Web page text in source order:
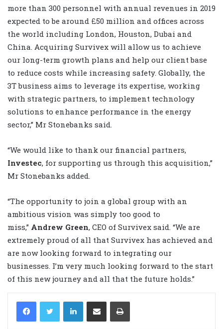
more than 300 personnel with annual revenues in 2019
expected to be around £50 million and offices across
the world including London, Houston, Dubai and
China. Acquiring Survivex will allow us to achieve
our long-term growth plans and help our client base
to reduce costs while increasing safety. Globally, the
3T business aims to leverage its expertise, working
with strategic partners, to implement technology
solutions to enhance performance in the energy
sector,” Mr Stonebanks said.
“We would like to thank our financial partners,
Investec, for supporting us through this acquisition,”
Mr Stonebanks added.
“The opportunity to join a global group with an
ambitious vision was simply too good to
miss,” Andrew Green, CEO of Survivex said. “We are
extremely proud of all that Survivex has achieved and
are now looking forward to integrating our
businesses. I’m very much looking forward to the start
of this new journey and all that the future holds.”
LinkedIn